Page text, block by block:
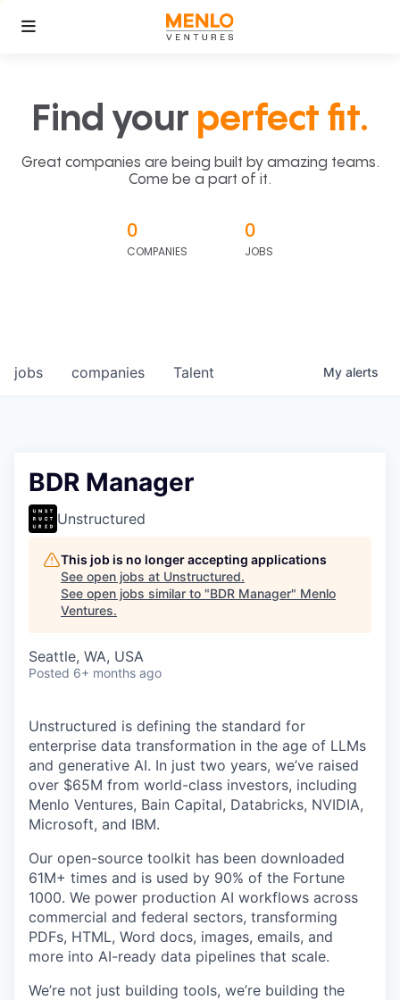
Find your perfect fit.
Great companies are being built by amazing teams.
Come be a part of it.
0
COMPANIES
0
JOBS
jobs companies Talent My alerts
BDR Manager
Unstructured
This job is no longer accepting applications
See open jobs at Unstructured.
See open jobs similar to "BDR Manager" Menlo
Ventures.
Seattle, WA, USA
Posted 6+ months ago
Unstructured is defining the standard for
enterprise data transformation in the age of LLMs
and generative AI. In just two years, we’ve raised
over $65M from world-class investors, including
Menlo Ventures, Bain Capital, Databricks, NVIDIA,
Microsoft, and IBM.
Our open-source toolkit has been downloaded
61M+ times and is used by 90% of the Fortune
1000. We power production AI workflows across
commercial and federal sectors, transforming
PDFs, HTML, Word docs, images, emails, and
more into AI-ready data pipelines that scale.
We’re not just building tools, we’re building the